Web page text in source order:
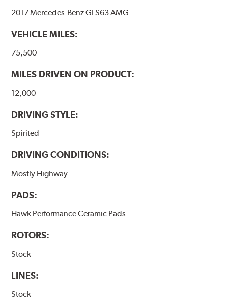
performance.
Additional Information:
2017 Mercedes-Benz GLS63 AMG
VEHICLE MILES:
75,500
MILES DRIVEN ON PRODUCT:
12,000
DRIVING STYLE:
Spirited
DRIVING CONDITIONS:
Mostly Highway
PADS:
Hawk Performance Ceramic Pads
ROTORS:
Stock
LINES:
Stock